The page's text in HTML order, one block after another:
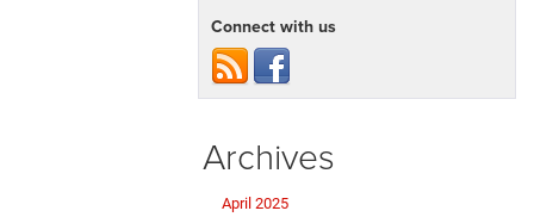
Connect with us
Archives
April 2025